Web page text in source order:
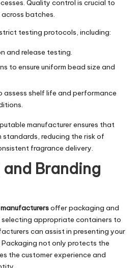
Quality control is crucial to
batches.
testing protocols, including:
and release testing.
to ensure uniform bead size and
shelf life and performance
manufacturer ensures that
reducing the risk of
fragrance delivery.
Branding
offer packaging and
selecting appropriate containers to
can assist in presenting your
not only protects the
the customer experience and